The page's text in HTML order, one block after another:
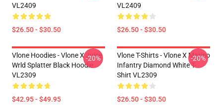
VL2409
$26.50 - $30.50
VL2409
$26.50 - $30.50
Vlone Hoodies - Vlone X Juice
Wrld Splatter Black Hoodie
VL2309
$42.95 - $49.95
-20%
Vlone T-Shirts - Vlone X Marino
Infantry Diamond White T-
Shirt VL2309
$26.50 - $30.50
-20%